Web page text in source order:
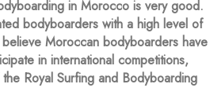
in Morocco is very good.
bodyboarders with a high level of
Moroccan bodyboarders have
in international competitions,
Royal Surfing and Bodyboarding